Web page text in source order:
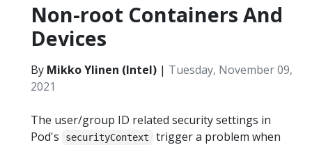
Non-root Containers And
Devices
By Mikko Ylinen (Intel) | Tuesday, November 09,
2021
The user/group ID related security settings in
Pod's
securityContext
trigger a problem when